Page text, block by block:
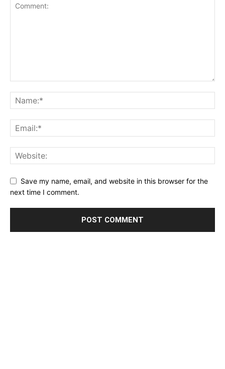
Save my name, email, and website in this browser for the
next time I comment.